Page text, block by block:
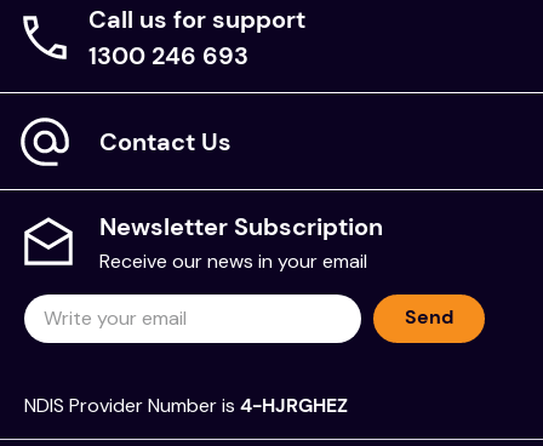
Call us for support
1300 246 693
Contact Us
Newsletter Subscription
Receive our news in your email
Send
NDIS Provider Number is 4-HJRGHEZ